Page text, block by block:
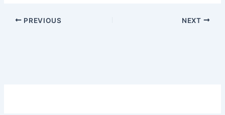
PREVIOUS NEXT